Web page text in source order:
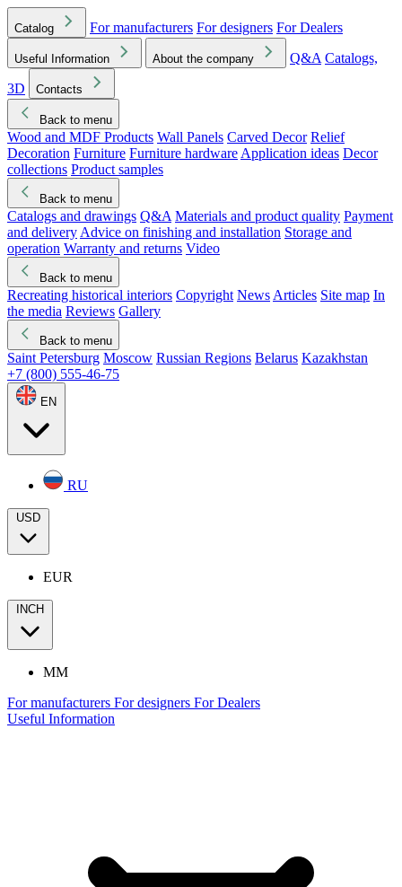
Catalog For manufacturers For designers For Dealers
Useful Information About the company Q&A Catalogs,
3D
Contacts
Back to menu
Wood and MDF Products Wall Panels Carved Decor Relief
Decoration Furniture Furniture hardware Application ideas Decor
collections Product samples
Back to menu
Catalogs and drawings Q&A Materials and product quality Payment
and delivery Advice on finishing and installation Storage and
operation Warranty and returns Video
Back to menu
Recreating historical interiors Copyright News Articles Site map In
the media Reviews Gallery
Back to menu
Saint Petersburg Moscow Russian Regions Belarus Kazakhstan
+7 (800) 555-46-75
EN
RU
USD
EUR
INCH
MM
For manufacturers For designers For Dealers
Useful Information